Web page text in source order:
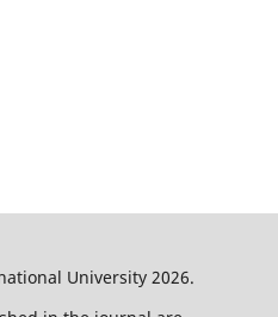
University 2026.